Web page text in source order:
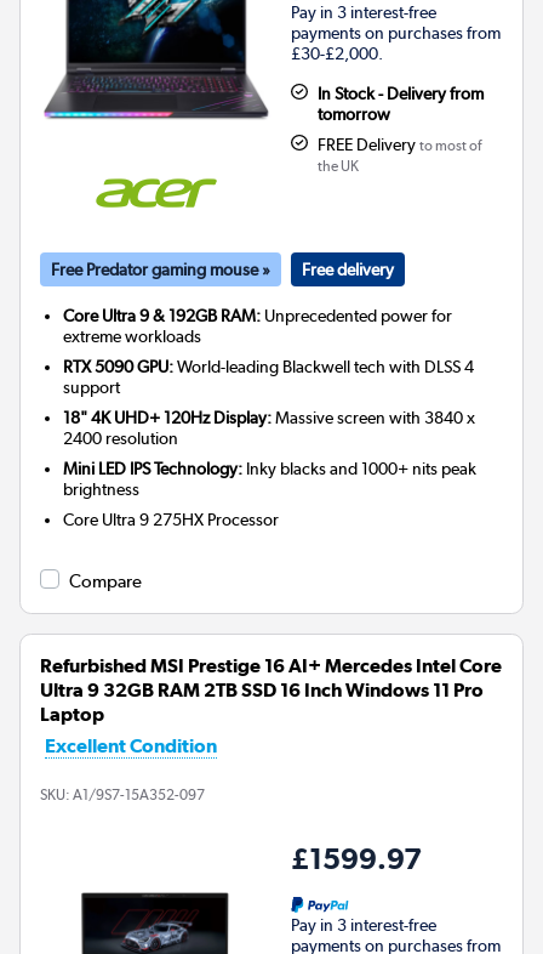
Pay in 3 interest-free
payments on purchases from
£30-£2,000.
In Stock - Delivery from
tomorrow
FREE Delivery to most of
the UK
Free Predator gaming mouse » Free delivery
Core Ultra 9 & 192GB RAM: Unprecedented power for
extreme workloads
RTX 5090 GPU:World-leading Blackwell tech with DLSS 4
support
18" 4K UHD+ 120Hz Display:Massive screen with 3840 x
2400 resolution
Mini LED IPS Technology: Inky blacks and 1000+ nits peak
brightness
Core Ultra 9 275HX Processor
Compare
Refurbished MSI Prestige 16 AI+ Mercedes Intel Core
Ultra 9 32GB RAM 2TB SSD 16 Inch Windows 11 Pro
Laptop
Excellent Condition
SKU: A1/9S7-15A352-097
£1599.97
Pay in 3 interest-free
payments on purchases from